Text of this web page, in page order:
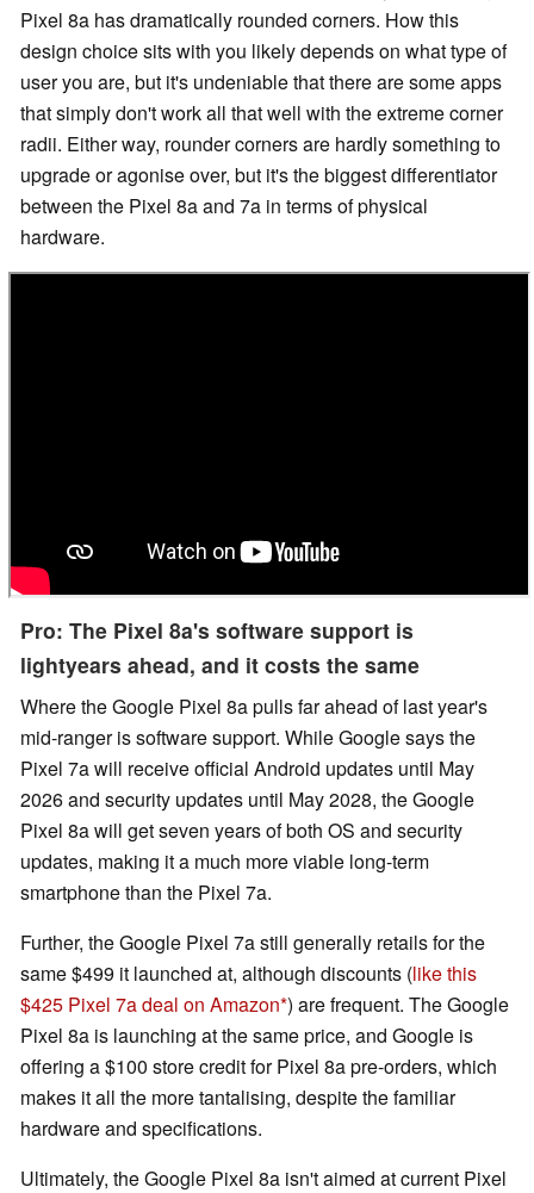
Pixel 8a has dramatically rounded corners. How this
design choice sits with you likely depends on what type of
user you are, but it's undeniable that there are some apps
that simply don't work all that well with the extreme corner
radii. Either way, rounder corners are hardly something to
upgrade or agonise over, but it's the biggest differentiator
between the Pixel 8a and 7a in terms of physical
hardware.
Pro: The Pixel 8a's software support is
lightyears ahead, and it costs the same
Where the Google Pixel 8a pulls far ahead of last year's
mid-ranger is software support. While Google says the
Pixel 7a will receive official Android updates until May
2026 and security updates until May 2028, the Google
Pixel 8a will get seven years of both OS and security
updates, making it a much more viable long-term
smartphone than the Pixel 7a.
Further, the Google Pixel 7a still generally retails for the
same $499 it launched at, although discounts (like this
$425 Pixel 7a deal on Amazon ) are frequent. The Google
Pixel 8a is launching at the same price, and Google is
offering a $100 store credit for Pixel 8a pre-orders, which
makes it all the more tantalising, despite the familiar
hardware and specifications.
Ultimately, the Google Pixel 8a isn't aimed at current Pixel